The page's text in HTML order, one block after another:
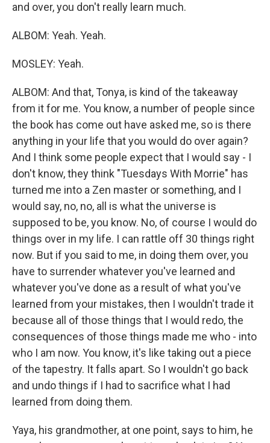
and over, you don't really learn much.
ALBOM: Yeah. Yeah.
MOSLEY: Yeah.
ALBOM: And that, Tonya, is kind of the takeaway
from it for me. You know, a number of people since
the book has come out have asked me, so is there
anything in your life that you would do over again?
And I think some people expect that I would say - I
don't know, they think "Tuesdays With Morrie" has
turned me into a Zen master or something, and I
would say, no, no, all is what the universe is
supposed to be, you know. No, of course I would do
things over in my life. I can rattle off 30 things right
now. But if you said to me, in doing them over, you
have to surrender whatever you've learned and
whatever you've done as a result of what you've
learned from your mistakes, then I wouldn't trade it
because all of those things that I would redo, the
consequences of those things made me who - into
who I am now. You know, it's like taking out a piece
of the tapestry. It falls apart. So I wouldn't go back
and undo things if I had to sacrifice what I had
learned from doing them.
Yaya, his grandmother, at one point, says to him, he